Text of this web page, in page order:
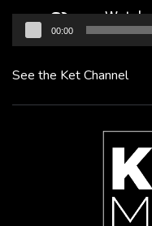
00:00
See the Ket Channel